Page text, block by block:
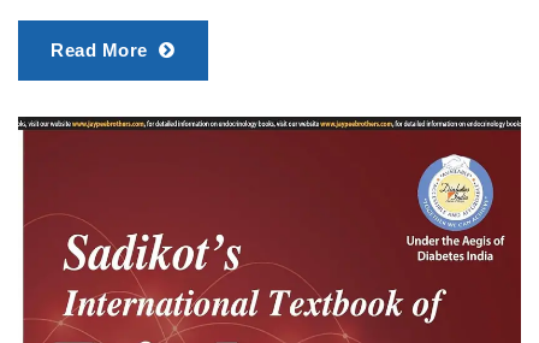
Read More